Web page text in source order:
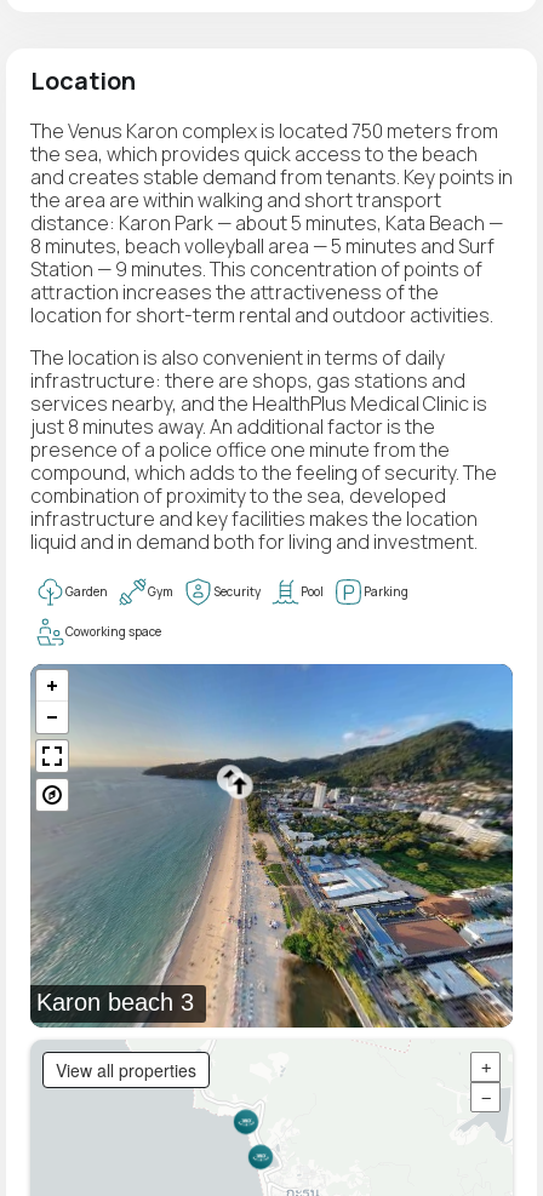
Location
The Venus Karon complex is located 750 meters from
the sea, which provides quick access to the beach
and creates stable demand from tenants. Key points in
the area are within walking and short transport
distance: Karon Park — about 5 minutes, Kata Beach —
8 minutes, beach volleyball area — 5 minutes and Surf
Station — 9 minutes. This concentration of points of
attraction increases the attractiveness of the
location for short-term rental and outdoor activities.
The location is also convenient in terms of daily
infrastructure: there are shops, gas stations and
services nearby, and the HealthPlus Medical Clinic is
just 8 minutes away. An additional factor is the
presence of a police office one minute from the
compound, which adds to the feeling of security. The
combination of proximity to the sea, developed
infrastructure and key facilities makes the location
liquid and in demand both for living and investment.
Garden Gym Security Pool Parking
Coworking space
Karon beach 3
View all properties
+
−